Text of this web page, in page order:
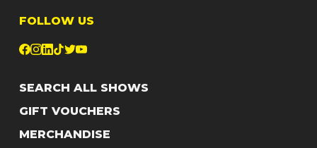
FOLLOW US
SEARCH ALL SHOWS
GIFT VOUCHERS
MERCHANDISE